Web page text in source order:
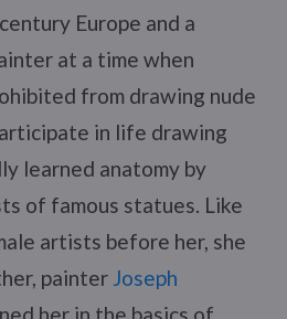
Europe and a
at a time when
from drawing nude
in life drawing
learned anatomy by
of famous statues. Like
artists before her, she
painter Joseph
her in the basics of